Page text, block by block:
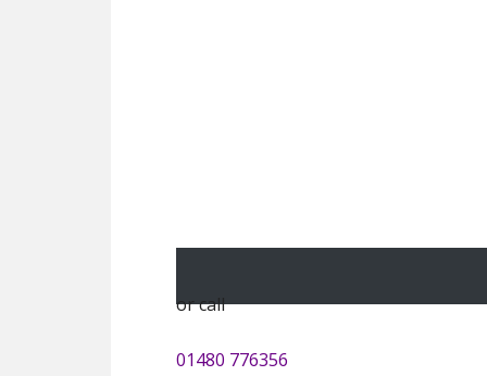
or call
01480 776356